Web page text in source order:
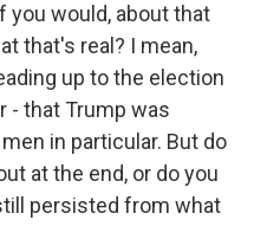
you would, about that
that's real? I mean,
up to the election
- that Trump was
in particular. But do
at the end, or do you
persisted from what